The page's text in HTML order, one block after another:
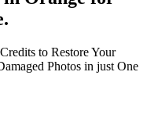
to Restore Your
Photos in just One